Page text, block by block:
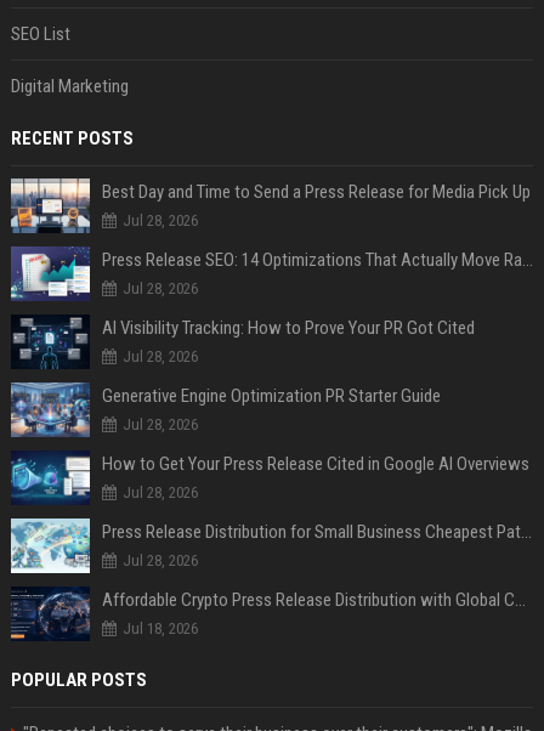
SEO List
Digital Marketing
RECENT POSTS
Best Day and Time to Send a Press Release for Media Pick Up
Jul 28, 2026
Press Release SEO: 14 Optimizations That Actually Move Rankings
Jul 28, 2026
AI Visibility Tracking: How to Prove Your PR Got Cited
Jul 28, 2026
Generative Engine Optimization PR Starter Guide
Jul 28, 2026
How to Get Your Press Release Cited in Google AI Overviews
Jul 28, 2026
Press Release Distribution for Small Business Cheapest Path to Real Coverage
Jul 28, 2026
Affordable Crypto Press Release Distribution with Global Coverage
Jul 18, 2026
POPULAR POSTS